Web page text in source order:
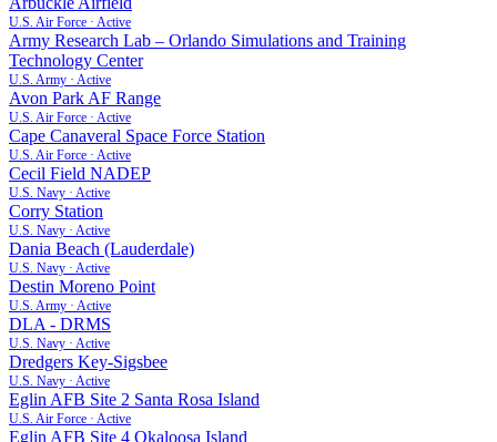
U.S. Air Force · Active
Army Research Lab – Orlando Simulations and Training
Technology Center
U.S. Army · Active
Avon Park AF Range
U.S. Air Force · Active
Cape Canaveral Space Force Station
U.S. Air Force · Active
Cecil Field NADEP
U.S. Navy · Active
Corry Station
U.S. Navy · Active
Dania Beach (Lauderdale)
U.S. Navy · Active
Destin Moreno Point
U.S. Army · Active
DLA - DRMS
U.S. Navy · Active
Dredgers Key-Sigsbee
U.S. Navy · Active
Eglin AFB Site 2 Santa Rosa Island
U.S. Air Force · Active
Eglin AFB Site 4 Okaloosa Island